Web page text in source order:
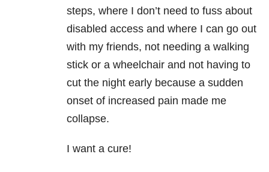
steps, where I don’t need to fuss about
disabled access and where I can go out
with my friends, not needing a walking
stick or a wheelchair and not having to
cut the night early because a sudden
onset of increased pain made me
collapse.
I want a cure!